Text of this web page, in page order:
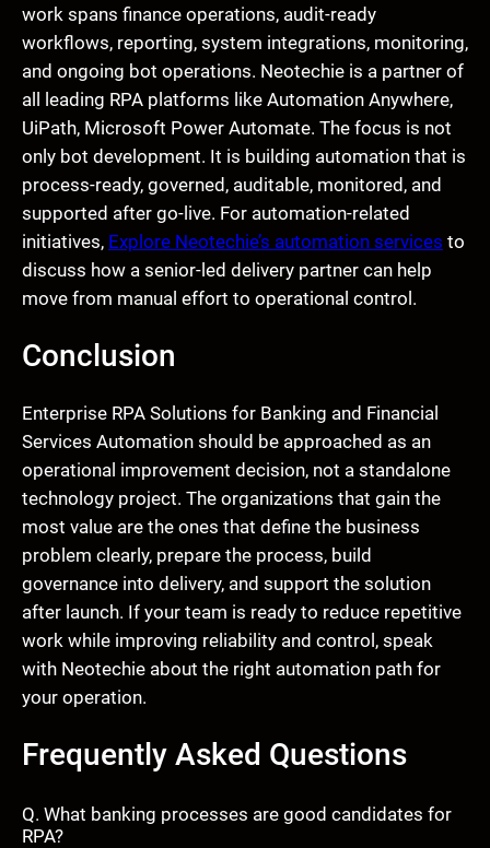
work spans finance operations, audit-ready
workflows, reporting, system integrations, monitoring,
and ongoing bot operations. Neotechie is a partner of
all leading RPA platforms like Automation Anywhere,
UiPath, Microsoft Power Automate. The focus is not
only bot development. It is building automation that is
process-ready, governed, auditable, monitored, and
supported after go-live. For automation-related
initiatives, Explore Neotechie’s automation services to
discuss how a senior-led delivery partner can help
move from manual effort to operational control.
Conclusion
Enterprise RPA Solutions for Banking and Financial
Services Automation should be approached as an
operational improvement decision, not a standalone
technology project. The organizations that gain the
most value are the ones that define the business
problem clearly, prepare the process, build
governance into delivery, and support the solution
after launch. If your team is ready to reduce repetitive
work while improving reliability and control, speak
with Neotechie about the right automation path for
your operation.
Frequently Asked Questions
Q. What banking processes are good candidates for
RPA?